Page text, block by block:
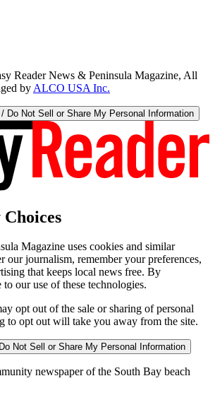
Reader News & Peninsula Magazine, All
by ALCO USA Inc.
Do Not Sell or Share My Personal Information
Magazine uses cookies and similar
our journalism, remember your preferences,
that keeps local news free. By
our use of these technologies.
opt out of the sale or sharing of personal
to opt out will take you away from the site.
Do Not Sell or Share My Personal Information
newspaper of the South Bay beach